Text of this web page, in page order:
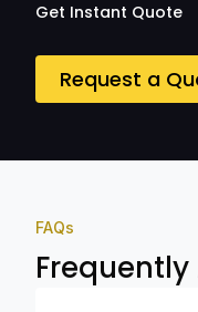
Get Instant Quote
Request a
FAQs